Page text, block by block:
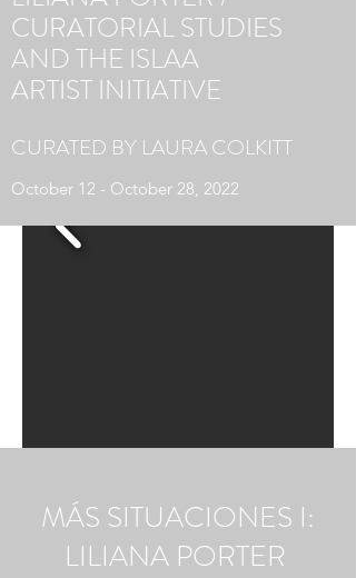
CURATORIAL STUDIES
AND THE ISLAA
ARTIST INITIATIVE
CURATED BY LAURA COLKITT
October 12 - October 28, 2022
MÁS SITUACIONES I:
LILIANA PORTER